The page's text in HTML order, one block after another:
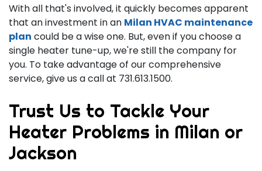
With all that's involved, it quickly becomes apparent
that an investment in an Milan HVAC maintenance
plan could be a wise one. But, even if you choose a
single heater tune-up, we're still the company for
you. To take advantage of our comprehensive
service, give us a call at 731.613.1500.
Trust Us to Tackle Your
Heater Problems in Milan or
Jackson